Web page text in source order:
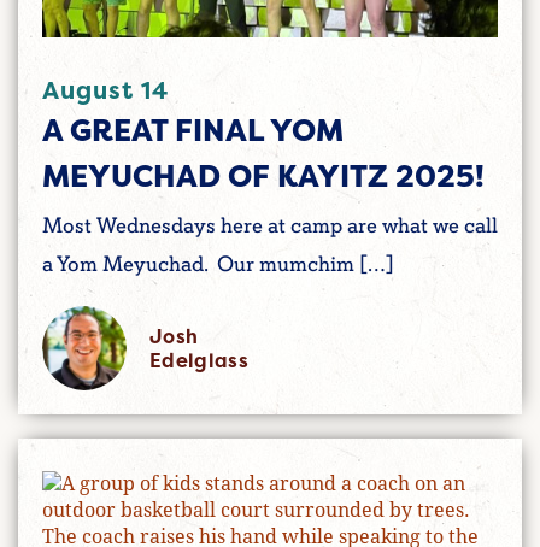
August 14
A GREAT FINAL YOM
MEYUCHAD OF KAYITZ 2025!
Most Wednesdays here at camp are what we call
a Yom Meyuchad. Our mumchim […]
Josh
Edelglass